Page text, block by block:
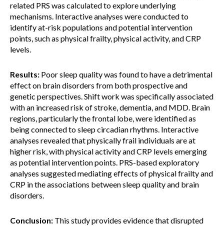
related PRS was calculated to explore underlying
mechanisms. Interactive analyses were conducted to
identify at-risk populations and potential intervention
points, such as physical frailty, physical activity, and CRP
levels.
Results: Poor sleep quality was found to have a detrimental
effect on brain disorders from both prospective and
genetic perspectives. Shift work was specifically associated
with an increased risk of stroke, dementia, and MDD. Brain
regions, particularly the frontal lobe, were identified as
being connected to sleep circadian rhythms. Interactive
analyses revealed that physically frail individuals are at
higher risk, with physical activity and CRP levels emerging
as potential intervention points. PRS-based exploratory
analyses suggested mediating effects of physical frailty and
CRP in the associations between sleep quality and brain
disorders.
Conclusion: This study provides evidence that disrupted